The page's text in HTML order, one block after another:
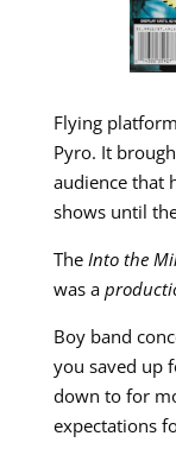
Flying
Pyro. It
audience that
shows until
The Into the
was a
Boy band
you saved up
down to for
expectations